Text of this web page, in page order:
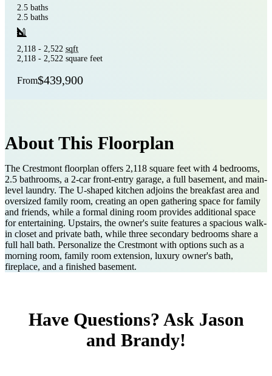
2.5 baths
2.5 baths
2,118 - 2,522 sqft
2,118 - 2,522 square feet
From$439,900
About This Floorplan
The Crestmont floorplan offers 2,118 square feet with 4 bedrooms,
2.5 bathrooms, a 2-car front-entry garage, a full basement, and main-
level laundry. The U-shaped kitchen adjoins the breakfast area and
oversized family room, creating an open gathering space for family
and friends, while a formal dining room provides additional space
for entertaining. Upstairs, the owner's suite features a spacious walk-
in closet and private bath, while three secondary bedrooms share a
full hall bath. Personalize the Crestmont with options such as a
morning room, family room extension, luxury owner's bath,
fireplace, and a finished basement.
Have Questions? Ask Jason
and Brandy!